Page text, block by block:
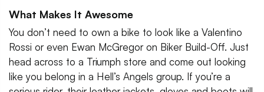
What Makes It Awesome
You don’t need to own a bike to look like a Valentino
Rossi or even Ewan McGregor on Biker Build-Off. Just
head across to a Triumph store and come out looking
like you belong in a Hell’s Angels group. If you’re a